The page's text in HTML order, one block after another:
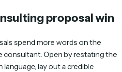
proposal win
spend more words on the
consultant. Open by restating the
lay out a credible